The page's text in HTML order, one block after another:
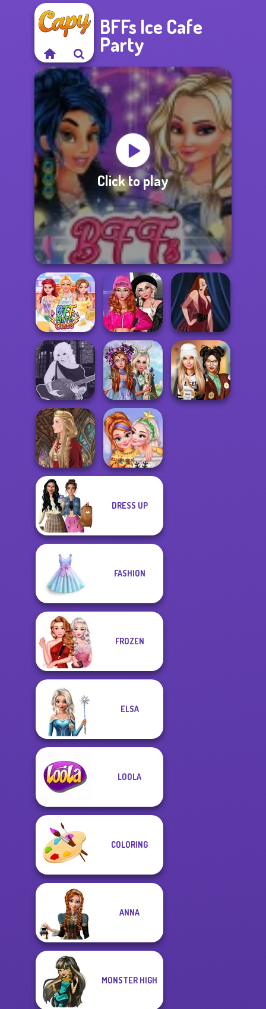
BFFs Ice Cafe
Party
Click to play
BFF Math Class
Fashion Wars
Monochrome Vs
Rai...
Pin-up Jessica
Manga Creator -
Fantasy World...
Princesses
Fantasy
Makeover
Medieval Doll
New Christmas
DRESS UP
FASHION
FROZEN
ELSA
LOOLA
COLORING
ANNA
MONSTER HIGH